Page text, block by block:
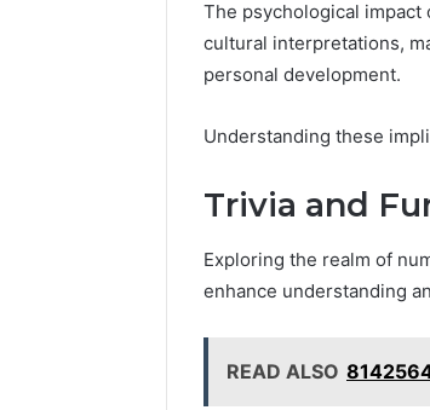
The psychological
cultural interpretations,
personal development.
Understanding these
Trivia and
Exploring the realm of
enhance understanding
READ ALSO